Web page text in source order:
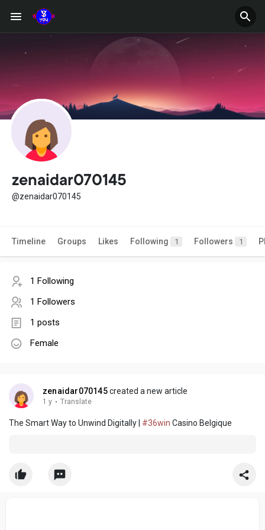
zenaidar070145
@zenaidar070145
Timeline Groups Likes Following 1 Followers 1
1 Following
1 Followers
1 posts
Female
zenaidar070145created a new article
1 y · Translate
The Smart Way to Unwind Digitally | #36win Casino Belgique